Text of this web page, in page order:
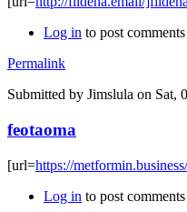
Log in to post comments
Permalink
Submitted by Jimslula on Sat,
feotaoma
[url=https://
Log in to post comments